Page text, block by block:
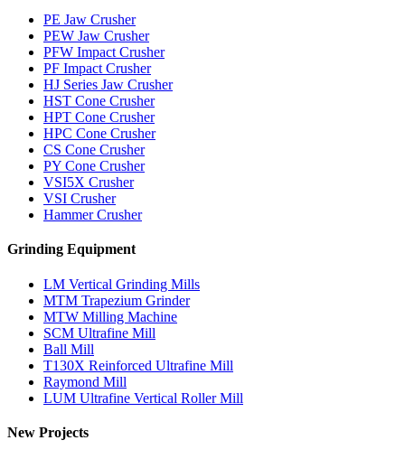
PE Jaw Crusher
PEW Jaw Crusher
PFW Impact Crusher
PF Impact Crusher
HJ Series Jaw Crusher
HST Cone Crusher
HPT Cone Crusher
HPC Cone Crusher
CS Cone Crusher
PY Cone Crusher
VSI5X Crusher
VSI Crusher
Hammer Crusher
Grinding Equipment
LM Vertical Grinding Mills
MTM Trapezium Grinder
MTW Milling Machine
SCM Ultrafine Mill
Ball Mill
T130X Reinforced Ultrafine Mill
Raymond Mill
LUM Ultrafine Vertical Roller Mill
New Projects